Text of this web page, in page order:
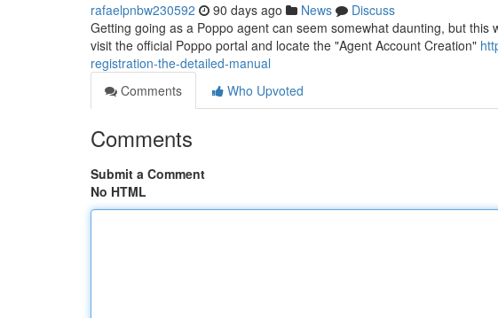
rafaelpnbw230592 90 days ago News
Discuss
Getting going as a Poppo agent can seem somewhat daunting, but
visit the official Poppo portal and locate the "Agent Account Creation"
registration-the-detailed-manual
Comments
Who Upvoted
Comments
Submit a Comment
No HTML